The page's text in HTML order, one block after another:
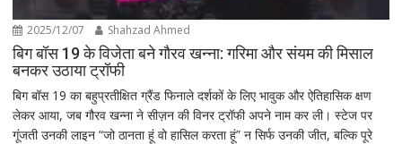
2025/12/07 Shahzad Ahmed
बिग बॉस 19 के विजेता बने गौरव खन्ना: गरिमा और संयम की मिसाल
बनकर उठाया ट्रॉफी
बिग बॉस 19 का बहुप्रतीक्षित ग्रैंड फिनाले दर्शकों के लिए भावुक और ऐतिहासिक क्षण
लेकर आया, जब गौरव खन्ना ने सीज़न की विनर ट्रॉफी अपने नाम कर ली। स्टेज पर
गूंजती उनकी लाइन “जो ठानता हूं वो हासिल करता हूं” न सिर्फ उनकी जीत, बल्कि पूरे